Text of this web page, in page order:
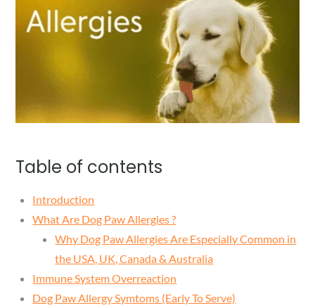
Table of contents
Introduction
What Are Dog Paw Allergies ?
Why Dog Paw Allergies Are Especially Common in
the USA, UK, Canada & Australia
Immune System Overreaction
Dog Paw Allergy Symtoms (Early To Serve)